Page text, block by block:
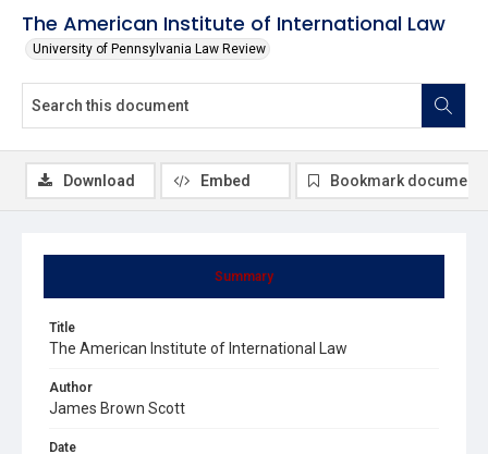
The American Institute of International Law
University of Pennsylvania Law Review
Summary
Title
The American Institute of International Law
Author
James Brown Scott
Date
Download Embed Bookmark document